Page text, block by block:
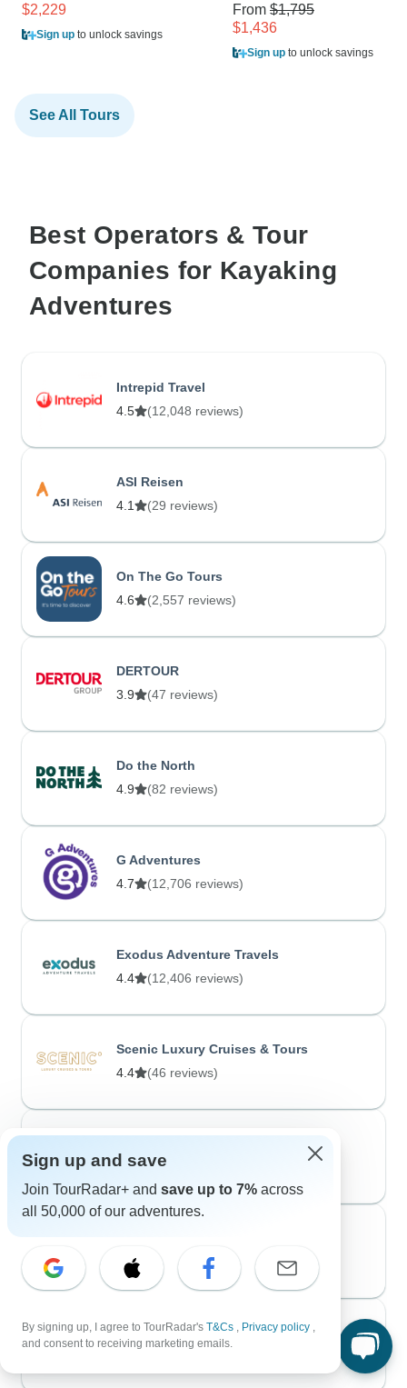
$2,229
Sign up to unlock savings
From $1,795
$1,436
Sign up to unlock savings
See All Tours
Best Operators & Tour
Companies for Kayaking
Adventures
Intrepid Travel
4.5
(12,048 reviews)
ASI Reisen
4.1
(29 reviews)
On The Go Tours
4.6
(2,557 reviews)
DERTOUR
3.9
(47 reviews)
Do the North
4.9
(82 reviews)
G Adventures
4.7
(12,706 reviews)
Exodus Adventure Travels
4.4
(12,406 reviews)
Scenic Luxury Cruises & Tours
4.4
(46 reviews)
5.0
(20 reviews)
4.9
(66 reviews)
avenTOURa
Sign up and save
Join TourRadar+ and save up to 7% across
all 50,000 of our adventures.
By signing up, I agree to TourRadar's T&Cs , Privacy policy ,
and consent to receiving marketing emails.